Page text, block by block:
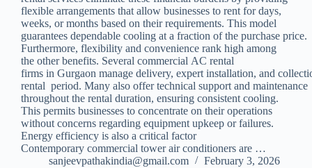
flexible arrangements that allow businesses to rent for days,
weeks, or months based on their requirements. This model
guarantees dependable cooling at a fraction of the purchase price.
Furthermore, flexibility and convenience rank high among
the other benefits. Several commercial AC rental
firms in Gurgaon manage delivery, expert installation, and
rental period. Many also offer technical support and maintenance
throughout the rental duration, ensuring consistent cooling.
This permits businesses to concentrate on their operations
without concerns regarding equipment upkeep or failures.
Energy efficiency is also a critical factor
Contemporary commercial tower air conditioners are …
sanjeevpathakindia@gmail.com
February 3, 2026